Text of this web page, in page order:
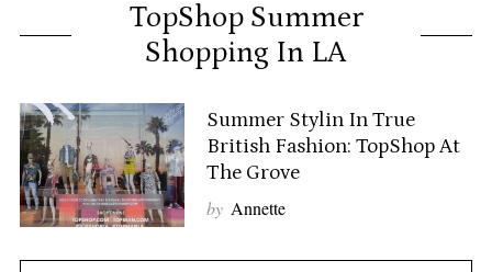
TopShop Summer
Shopping In LA
Summer Stylin In True
British Fashion: TopShop At
The Grove
by Annette